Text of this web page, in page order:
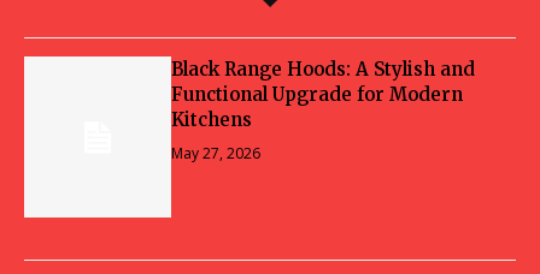
Black Range Hoods: A Stylish and
Functional Upgrade for Modern
Kitchens
May 27, 2026